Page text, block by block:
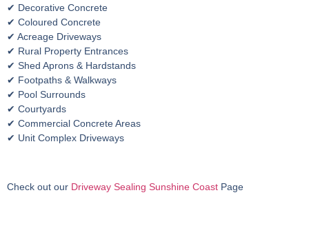
✔ Decorative Concrete
✔ Coloured Concrete
✔ Acreage Driveways
✔ Rural Property Entrances
✔ Shed Aprons & Hardstands
✔ Footpaths & Walkways
✔ Pool Surrounds
✔ Courtyards
✔ Commercial Concrete Areas
✔ Unit Complex Driveways
Check out our Driveway Sealing Sunshine Coast Page